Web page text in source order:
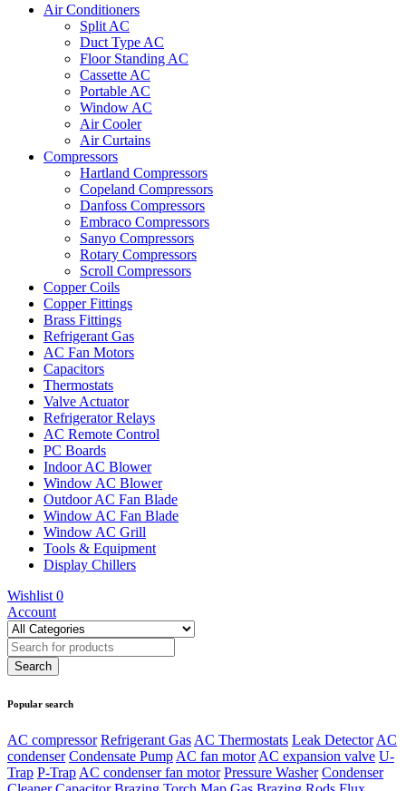
Air Conditioners
Split AC
Duct Type AC
Floor Standing AC
Cassette AC
Portable AC
Window AC
Air Cooler
Air Curtains
Compressors
Hartland Compressors
Copeland Compressors
Danfoss Compressors
Embraco Compressors
Sanyo Compressors
Rotary Compressors
Scroll Compressors
Copper Coils
Copper Fittings
Brass Fittings
Refrigerant Gas
AC Fan Motors
Capacitors
Thermostats
Valve Actuator
Refrigerator Relays
AC Remote Control
PC Boards
Indoor AC Blower
Window AC Blower
Outdoor AC Fan Blade
Window AC Fan Blade
Window AC Grill
Tools & Equipment
Display Chillers
Wishlist 0
Account
Popular search
AC compressor Refrigerant Gas AC Thermostats Leak Detector AC
condenser Condensate Pump AC fan motor AC expansion valve U-
Trap P-Trap AC condenser fan motor Pressure Washer Condenser